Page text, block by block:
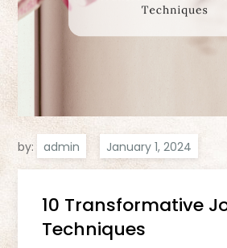
by: admin
10 Transformative
Techniques